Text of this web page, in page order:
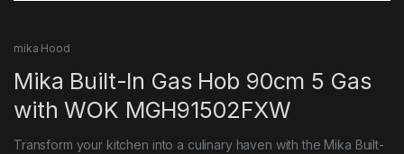
mika Hood
Mika Built-In Gas Hob 90cm 5 Gas
with WOK MGH91502FXW
Transform your kitchen into a culinary haven with the Mika Built-